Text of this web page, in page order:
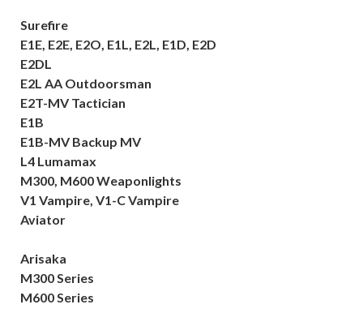
Surefire
E1E, E2E, E2O, E1L, E2L, E1D, E2D
E2DL
E2L AA Outdoorsman
E2T-MV Tactician
E1B
E1B-MV Backup MV
L4 Lumamax
M300, M600 Weaponlights
V1 Vampire, V1-C Vampire
Aviator
Arisaka
M300 Series
M600 Series